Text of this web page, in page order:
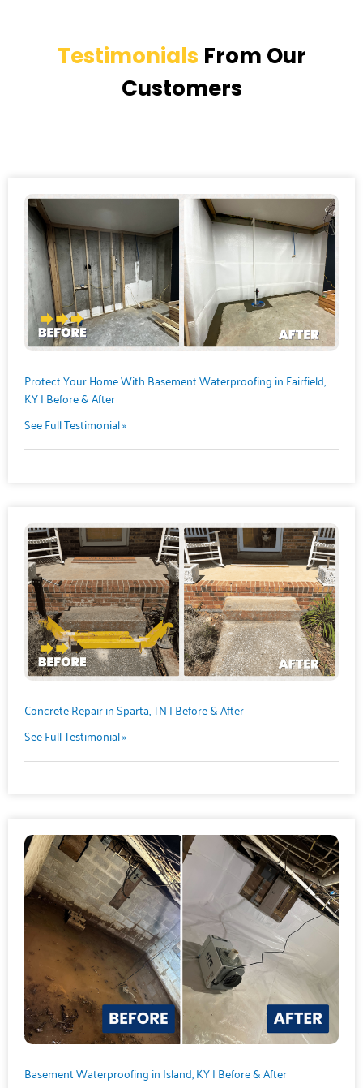
Testimonials From Our
Customers
Protect Your Home With Basement Waterproofing in Fairfield,
KY | Before & After
See Full Testimonial »
Concrete Repair in Sparta, TN | Before & After
See Full Testimonial »
Basement Waterproofing in Island, KY | Before & After